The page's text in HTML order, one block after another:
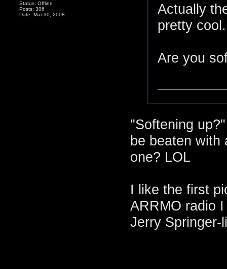
Status: Offline
Posts: 306
Date: Mar 30, 2008
Actually
pretty cool.
Are you
"Softening
be beaten with
one? LOL
I like the first
ARRMO radio
Jerry Springer-